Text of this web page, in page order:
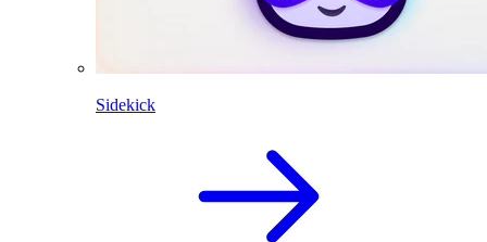
Sidekick